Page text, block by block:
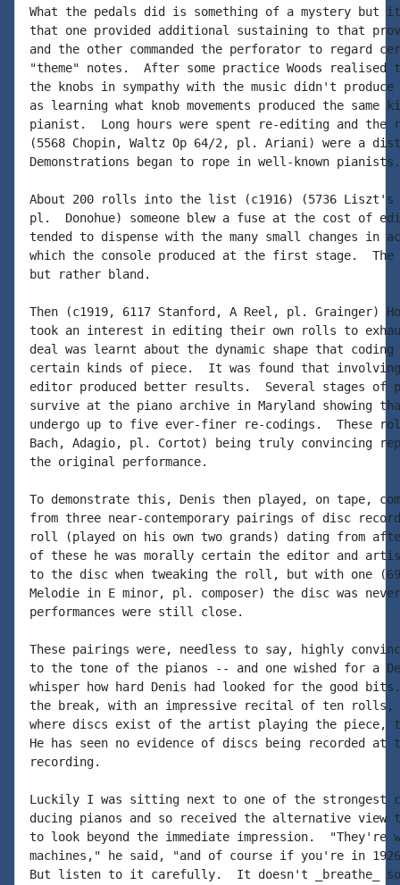
What the pedals did is something of a mystery but
that one provided additional sustaining to that
and the other commanded the perforator to regard
"theme" notes.  After some practice Woods realised
the knobs in sympathy with the music didn't
as learning what knob movements produced the
pianist.  Long hours were spent re-editing and
(5568 Chopin, Waltz Op 64/2, pl. Ariani) were a
Demonstrations began to rope in well-known pianists.
About 200 rolls into the list (c1916) (5736 Liszt's
pl.  Donohue) someone blew a fuse at the cost of
tended to dispense with the many small changes in
which the console produced at the first stage.
but rather bland.
Then (c1919, 6117 Stanford, A Reel, pl. Grainger)
took an interest in editing their own rolls to
deal was learnt about the dynamic shape that
certain kinds of piece.  It was found that involving
editor produced better results.  Several stages of
survive at the piano archive in Maryland showing
undergo up to five ever-finer re-codings.  These
Bach, Adagio, pl. Cortot) being truly convincing
the original performance.
To demonstrate this, Denis then played, on tape,
from three near-contemporary pairings of disc
roll (played on his own two grands) dating from
of these he was morally certain the editor and
to the disc when tweaking the roll, but with one
Melodie in E minor, pl. composer) the disc was
performances were still close.
These pairings were, needless to say, highly
to the tone of the pianos -- and one wished for a
whisper how hard Denis had looked for the good
the break, with an impressive recital of ten rolls,
where discs exist of the artist playing the piece,
He has seen no evidence of discs being recorded
recording.
Luckily I was sitting next to one of the
ducing pianos and so received the alternative view
to look beyond the immediate impression.  "They're
machines," he said, "and of course if you're in
But listen to it carefully.  It doesn't _breathe_